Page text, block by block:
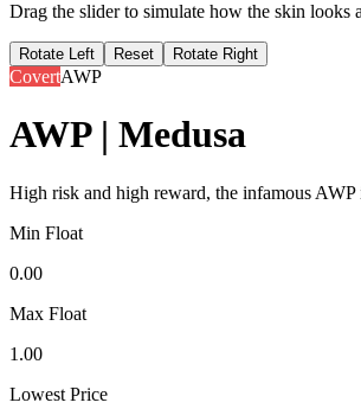
Drag the slider to simulate how the skin
Rotate Left Reset Rotate Right
CovertAWP
AWP | Medusa
High risk and high reward, the infamous AWP
Min Float
0.00
Max Float
1.00
Lowest Price